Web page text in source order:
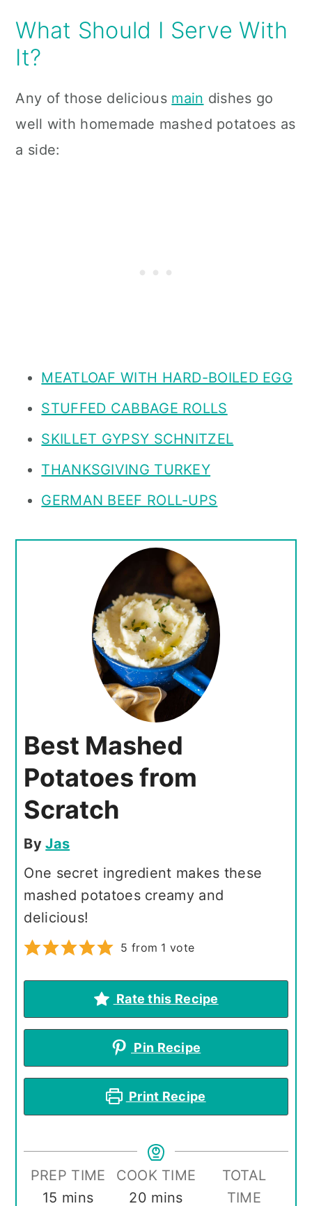
What Should I Serve With
It?
Any of those delicious main dishes go
well with homemade mashed potatoes as
a side:
MEATLOAF WITH HARD-BOILED EGG
STUFFED CABBAGE ROLLS
SKILLET GYPSY SCHNITZEL
THANKSGIVING TURKEY
GERMAN BEEF ROLL-UPS
Best Mashed
Potatoes from
Scratch
ByJas
One secret ingredient makes these
mashed potatoes creamy and
delicious!
5 from 1 vote
Rate this Recipe
Pin Recipe
Print Recipe
PREP TIME
15 minutes
mins
COOK TIME
20 minutes
mins
TOTAL
TIME